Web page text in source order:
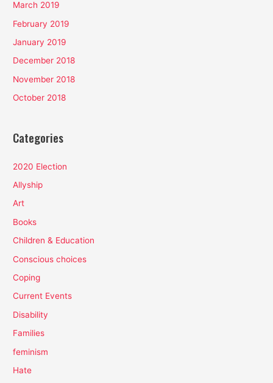
March 2019
February 2019
January 2019
December 2018
November 2018
October 2018
Categories
2020 Election
Allyship
Art
Books
Children & Education
Conscious choices
Coping
Current Events
Disability
Families
feminism
Hate